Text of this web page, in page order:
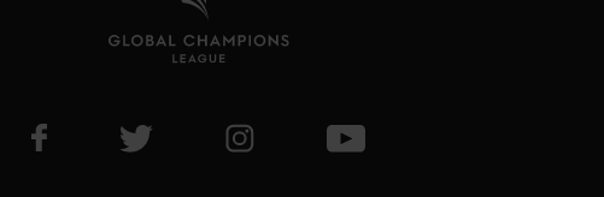
Visit GCL Facebook page
Visit GCL Twitter pageVisit GCL Instagram page
Visit GCL Youtube page